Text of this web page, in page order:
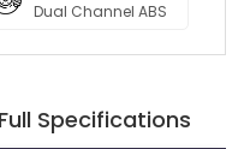
Dual Channel ABS
Specifications